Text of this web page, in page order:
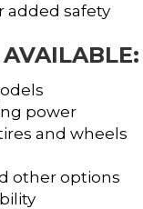
added safety
power
and wheels
other options